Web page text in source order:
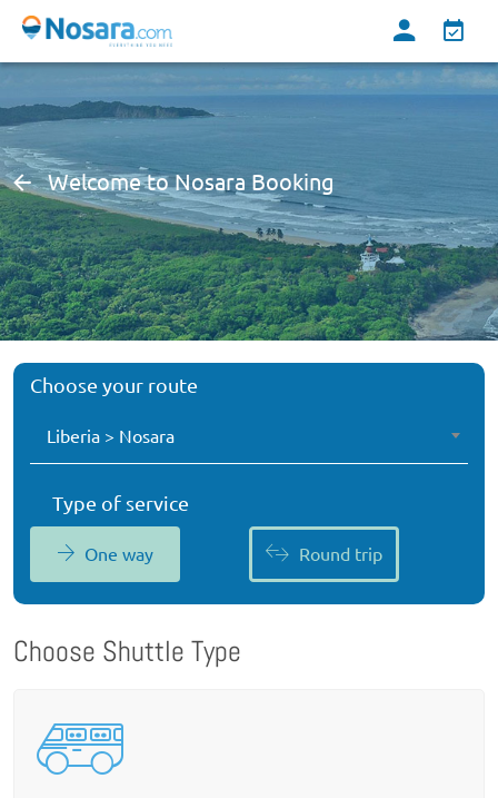
Welcome to Nosara Booking
Choose your route
Liberia > Nosara
Type of service
One way Round trip
Choose Shuttle Type